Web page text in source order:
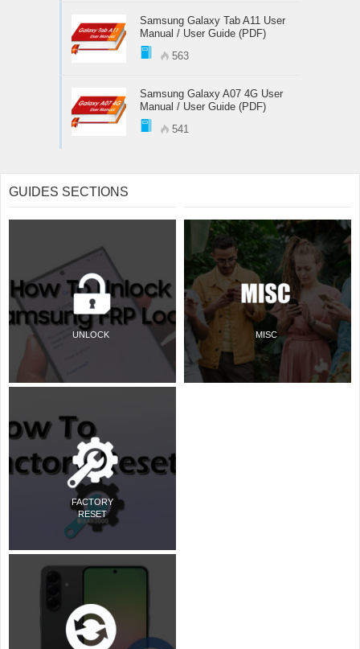
Samsung Galaxy Tab A11 User
Manual / User Guide (PDF)
563
Samsung Galaxy A07 4G User
Manual / User Guide (PDF)
541
GUIDES SECTIONS
UNLOCK
FACTORY
RESET
MISC